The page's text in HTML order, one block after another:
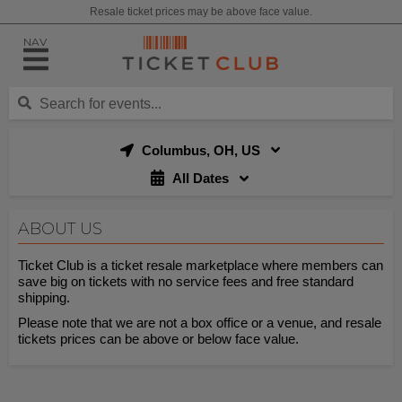
Resale ticket prices may be above face value.
NAV
Columbus, OH, US
All Dates
ABOUT US
Ticket Club is a ticket resale marketplace where members can
save big on tickets with no service fees and free standard
shipping.
Please note that we are not a box office or a venue, and resale
tickets prices can be above or below face value.